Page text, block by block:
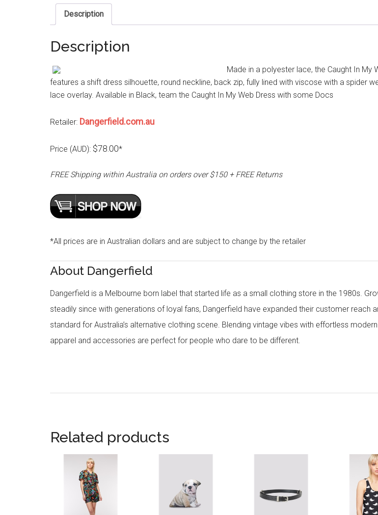
Description
Description
Made in a polyester lace, the Caught In My
features a shift dress silhouette, round neckline, back zip, fully lined with viscose with a spider
lace overlay. Available in Black, team the Caught In My Web Dress with some Docs
Retailer: Dangerfield.com.au
Price (AUD): $78.00*
FREE Shipping within Australia on orders over $150 + FREE Returns
*All prices are in Australian dollars and are subject to change by the retailer
About Dangerfield
Dangerfield is a Melbourne born label that started life as a small clothing store in the 1980s.
steadily since with generations of loyal fans, Dangerfield have expanded their customer reach
standard for Australia’s alternative clothing scene. Blending vintage vibes with effortless
apparel and accessories are perfect for people who dare to be different.
Related products